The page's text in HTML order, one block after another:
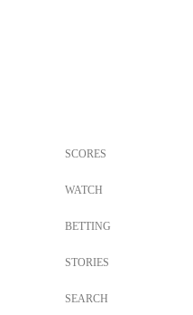
SCORES
WATCH
BETTING
STORIES
SEARCH